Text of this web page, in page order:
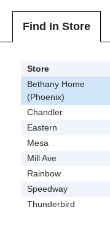
Find In Store
Store
Bethany Home
(Phoenix)
Chandler
Eastern
Mesa
Mill Ave
Rainbow
Speedway
Thunderbird